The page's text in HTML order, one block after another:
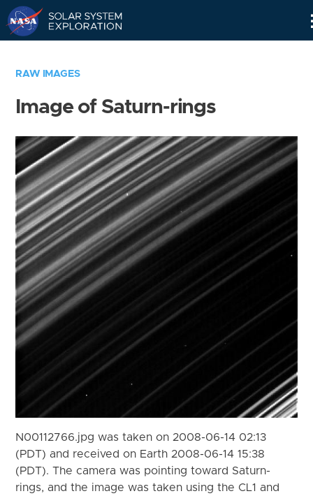
RAW IMAGES
Image of Saturn-rings
N00112766.jpg was taken on 2008-06-14 02:13
(PDT) and received on Earth 2008-06-14 15:38
(PDT). The camera was pointing toward Saturn-
rings, and the image was taken using the CL1 and